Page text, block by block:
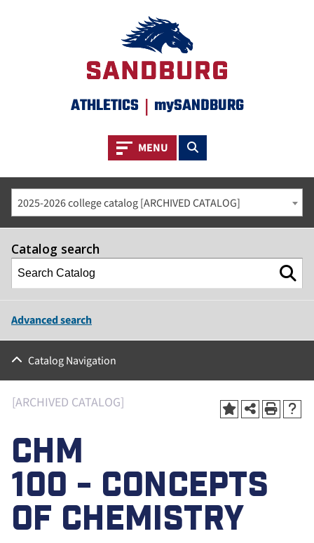
ATHLETICS | mySANDBURG
Toggle navigation
MENU Toggle search
2025-2026 college catalog [ARCHIVED CATALOG]
Catalog search
Advanced search
Catalog Navigation
[ARCHIVED CATALOG]
CHM
100 - CONCEPTS
OF CHEMISTRY